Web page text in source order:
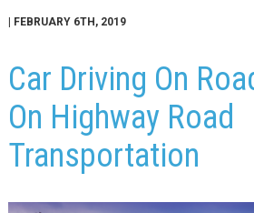
| FEBRUARY 6TH, 2019
Car Driving On
On Highway Road
Transportation